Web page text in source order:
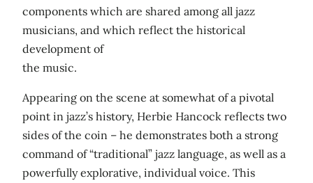
components which are shared among all jazz
musicians, and which reflect the historical
development of
the music.
Appearing on the scene at somewhat of a pivotal
point in jazz’s history, Herbie Hancock reflects two
sides of the coin – he demonstrates both a strong
command of “traditional” jazz language, as well as a
powerfully explorative, individual voice. This